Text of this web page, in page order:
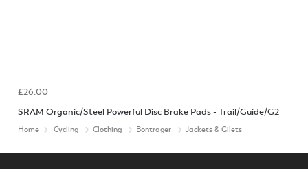
£26.00
SRAM Organic/Steel Powerful Disc Brake Pads - Trail/Guide/G2
Home Cycling Clothing Bontrager Jackets & Gilets